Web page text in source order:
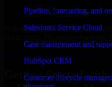
Pipeline, forecasting, and
Salesforce Service Cloud
Case management and
HubSpot CRM
Customer lifecycle
With an experienced team and
Getting Started with